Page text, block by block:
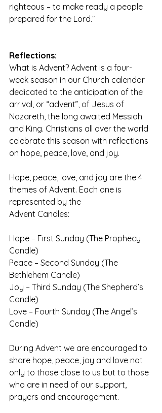
righteous – to make ready a people
prepared for the Lord.”
Reflections:
What is Advent? Advent is a four-
week season in our Church calendar
dedicated to the anticipation of the
arrival, or “advent”, of Jesus of
Nazareth, the long awaited Messiah
and King. Christians all over the world
celebrate this season with reflections
on hope, peace, love, and joy.
Hope, peace, love, and joy are the 4
themes of Advent. Each one is
represented by the
Advent Candles:
Hope – First Sunday (The Prophecy
Candle)
Peace – Second Sunday (The
Bethlehem Candle)
Joy – Third Sunday (The Shepherd’s
Candle)
Love – Fourth Sunday (The Angel’s
Candle)
During Advent we are encouraged to
share hope, peace, joy and love not
only to those close to us but to those
who are in need of our support,
prayers and encouragement.